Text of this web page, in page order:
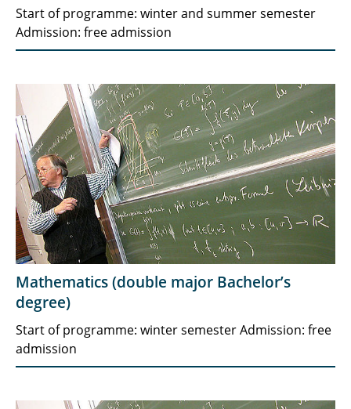
Start of programme: winter and summer semester
Admission: free admission
Mathematics (double major Bachelor’s
degree)
Start of programme: winter semester Admission: free
admission